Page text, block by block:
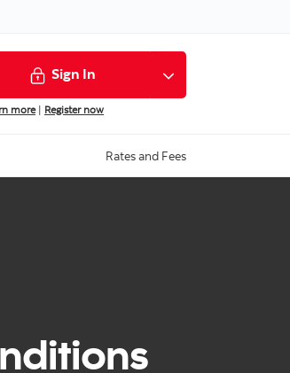
Sign In
more| Register now
Rates and Fees